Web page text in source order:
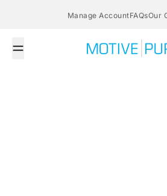
Manage AccountFAQsOur
MOTIVE PURE